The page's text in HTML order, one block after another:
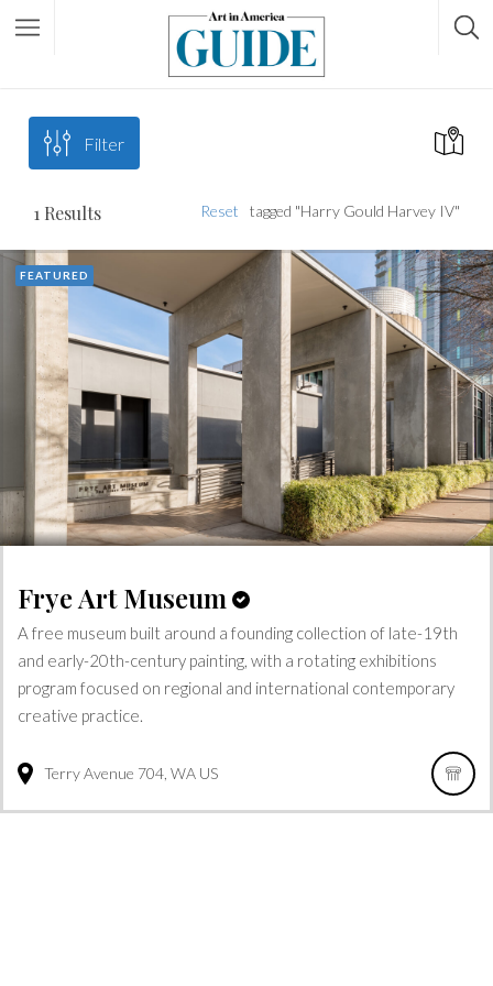
Filter
1 Results tagged "Harry Gould Harvey IV"
Reset
FEATURED
Frye Art Museum
A free museum built around a founding collection of late-19th
and early-20th-century painting, with a rotating exhibitions
program focused on regional and international contemporary
creative practice.
Terry Avenue 704 WA US